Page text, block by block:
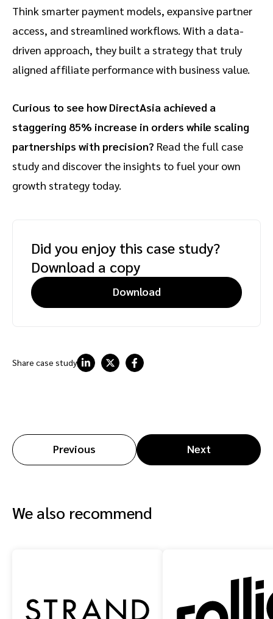
Think smarter payment models, expansive partner
access, and streamlined workflows. With a data-
driven approach, they built a strategy that truly
aligned affiliate performance with business value.
Curious to see how DirectAsia achieved a
staggering 85% increase in orders while scaling
partnerships with precision? Read the full case
study and discover the insights to fuel your own
growth strategy today.
Did you enjoy this case study?
Download a copy
Download
Share case study
Previous Next
We also recommend